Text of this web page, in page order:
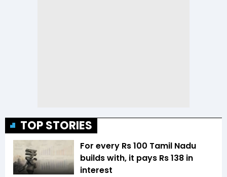
TOP STORIES
For every Rs 100 Tamil Nadu
builds with, it pays Rs 138 in
interest